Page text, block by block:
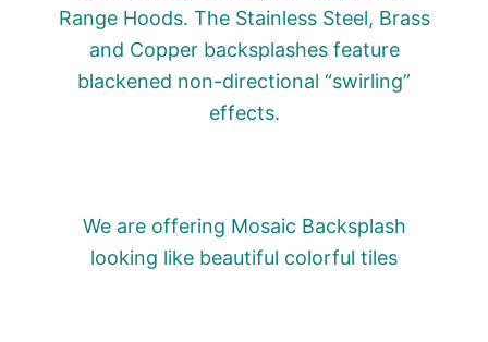
Range Hoods. The Stainless Steel, Brass
and Copper backsplashes feature
blackened non-directional “swirling”
effects.
We are offering Mosaic Backsplash
looking like beautiful colorful tiles